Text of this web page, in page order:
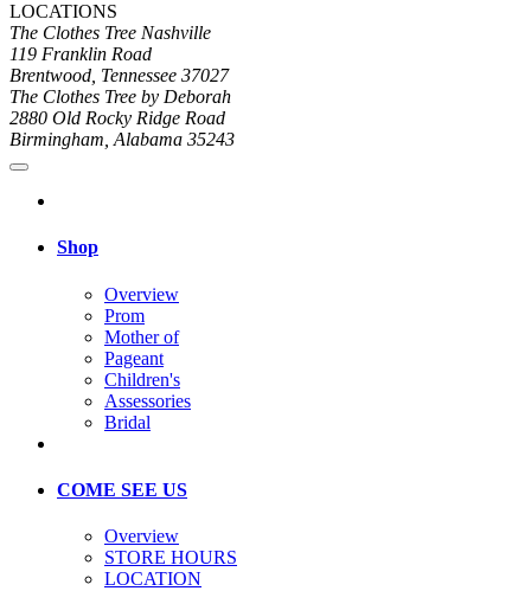
LOCATIONS
The Clothes Tree Nashville
119 Franklin Road
Brentwood, Tennessee 37027
The Clothes Tree by Deborah
2880 Old Rocky Ridge Road
Birmingham, Alabama 35243
Shop
Overview
Prom
Mother of
Pageant
Children's
Assessories
Bridal
COME SEE US
Overview
STORE HOURS
LOCATION